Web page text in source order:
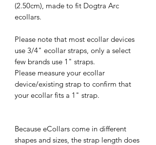
(2.50cm), made to fit Dogtra Arc
ecollars.
Please note that most ecollar devices
use 3/4" ecollar straps, only a select
few brands use 1" straps.
Please measure your ecollar
device/existing strap to confirm that
your ecollar fits a 1" strap.
Because eCollars come in different
shapes and sizes, the strap length does